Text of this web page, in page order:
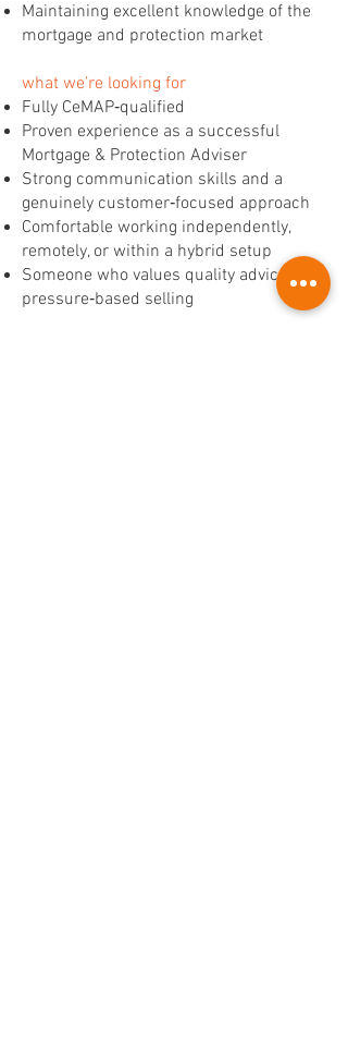
Maintaining excellent knowledge of the
mortgage and protection market
what we’re looking for
Fully CeMAP‑qualified
Proven experience as a successful
Mortgage & Protection Adviser
Strong communication skills and a
genuinely customer‑focused approach
Comfortable working independently,
remotely, or within a hybrid setup
Someone who values quality advice over
pressure‑based selling